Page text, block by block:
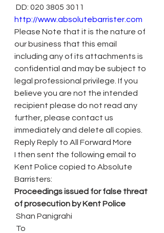
DD: 020 3805 3011
http://www.absolutebarrister.com
Please Note that it is the nature of
our business that this email
including any of its attachments is
confidential and may be subject to
legal professional privilege. If you
believe you are not the intended
recipient please do not read any
further, please contact us
immediately and delete all copies.
Reply Reply to All Forward More
I then sent the following email to
Kent Police copied to Absolute
Barristers:
Proceedings issued for false threat
of prosecution by Kent Police
Shan Panigrahi
To